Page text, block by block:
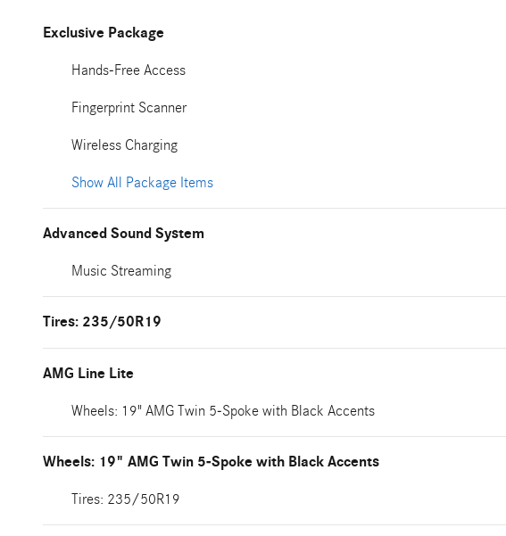
Exclusive Package
Hands-Free Access
Fingerprint Scanner
Wireless Charging
Show All Package Items
Advanced Sound System
Music Streaming
Tires: 235/50R19
AMG Line Lite
Wheels: 19" AMG Twin 5-Spoke with Black Accents
Wheels: 19" AMG Twin 5-Spoke with Black Accents
Tires: 235/50R19